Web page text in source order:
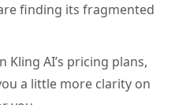
finding its fragmented
AI’s pricing plans,
a little more clarity on